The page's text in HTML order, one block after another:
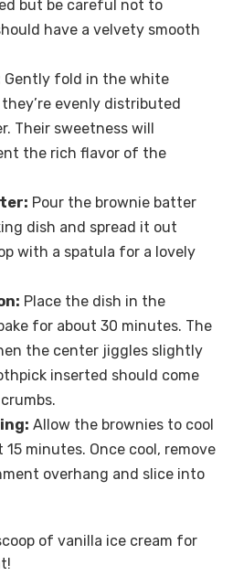
but be careful not to
have a velvety smooth
Gently fold in the white
evenly distributed
Their sweetness will
the rich flavor of the
Pour the brownie batter
dish and spread it out
with a spatula for a lovely
Place the dish in the
for about 30 minutes. The
the center jiggles slightly
inserted should come
Allow the brownies to cool
minutes. Once cool, remove
overhang and slice into
of vanilla ice cream for